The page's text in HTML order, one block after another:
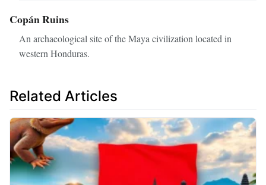
Copán Ruins
An archaeological site of the Maya civilization located in
western Honduras.
Related Articles